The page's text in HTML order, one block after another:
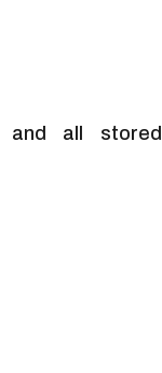
all stored